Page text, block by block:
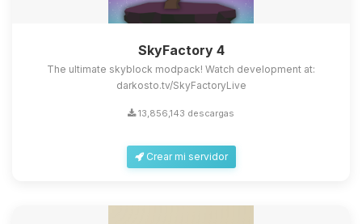
SkyFactory 4
The ultimate skyblock modpack! Watch development at:
darkosto.tv/SkyFactoryLive
13,856,143 descargas
Crear mi servidor